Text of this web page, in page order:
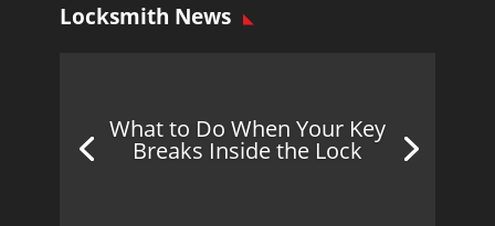
Locksmith News
What to Do When Your Key
Breaks Inside the Lock